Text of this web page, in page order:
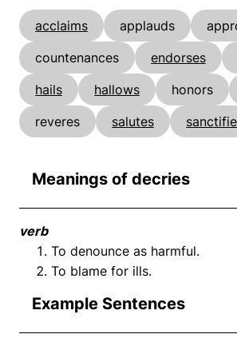
acclaims applauds
countenances
endorses
hails
hallows honors
reveres
salutes
Meanings of decries
verb
To denounce as harmful.
To blame for ills.
Example Sentences